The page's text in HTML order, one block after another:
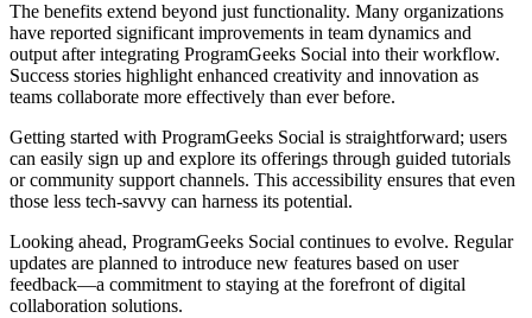
The benefits extend beyond just functionality. Many organizations
have reported significant improvements in team dynamics and
output after integrating ProgramGeeks Social into their workflow.
Success stories highlight enhanced creativity and innovation as
teams collaborate more effectively than ever before.
Getting started with ProgramGeeks Social is straightforward; users
can easily sign up and explore its offerings through guided tutorials
or community support channels. This accessibility ensures that even
those less tech-savvy can harness its potential.
Looking ahead, ProgramGeeks Social continues to evolve. Regular
updates are planned to introduce new features based on user
feedback—a commitment to staying at the forefront of digital
collaboration solutions.